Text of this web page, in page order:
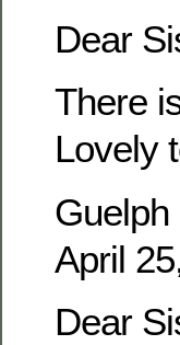
Dear
There
Lovely
Guelph
April
Dear